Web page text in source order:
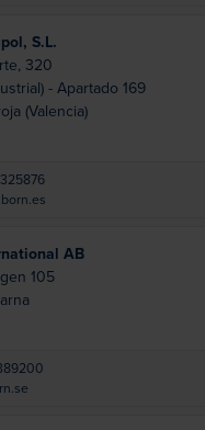
S.L.
320
- Apartado 169
(Valencia)
AB
105